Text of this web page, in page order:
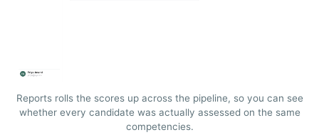
Reports rolls the scores up across the pipeline, so you can see
whether every candidate was actually assessed on the same
competencies.